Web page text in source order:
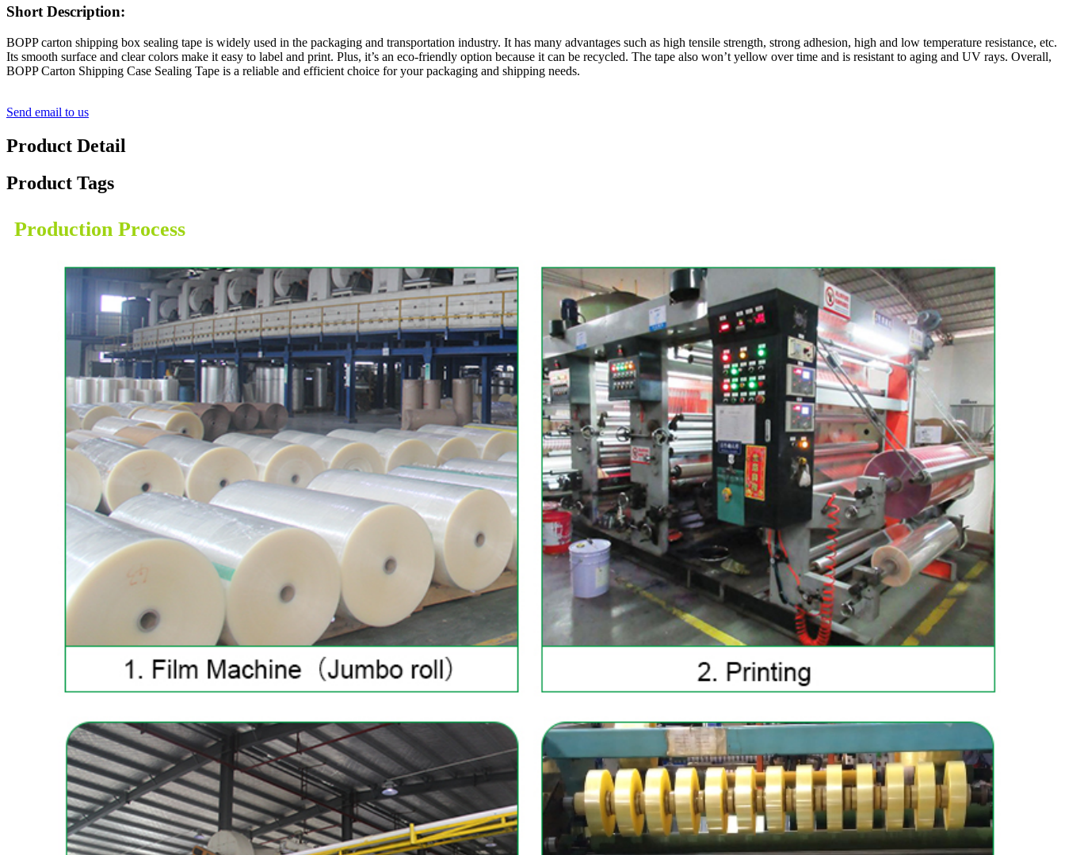
Short Description:
BOPP carton shipping box sealing tape is widely used in the packaging and transportation industry. It has many advantages such as high tensile strength, strong adhesion, high and low temperature resistance, etc.
Its smooth surface and clear colors make it easy to label and print. Plus, it’s an eco-friendly option because it can be recycled. The tape also won’t yellow over time and is resistant to aging and UV rays. Overall,
BOPP Carton Shipping Case Sealing Tape is a reliable and efficient choice for your packaging and shipping needs.
Send email to us
Product Detail
Product Tags
Production Process